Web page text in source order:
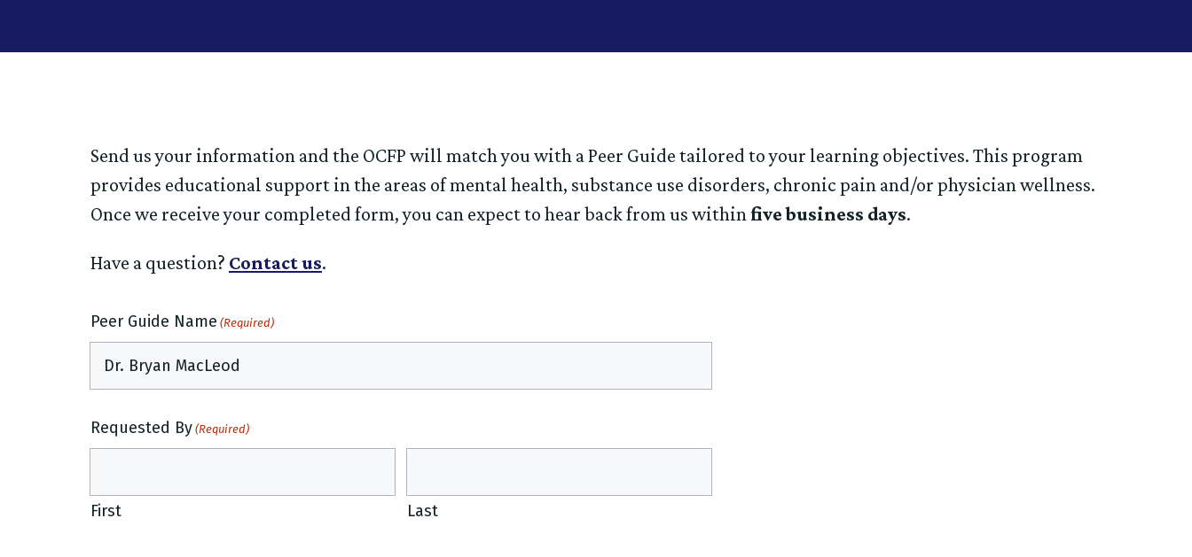
Send us your information and the OCFP will match you with a Peer Guide tailored to your learning objectives. This program
provides educational support in the areas of mental health, substance use disorders, chronic pain and/or physician wellness.
Once we receive your completed form, you can expect to hear back from us withinfive business days.
Have a question? Contact us.
Peer Guide Name (Required)
Requested By (Required)
First Last